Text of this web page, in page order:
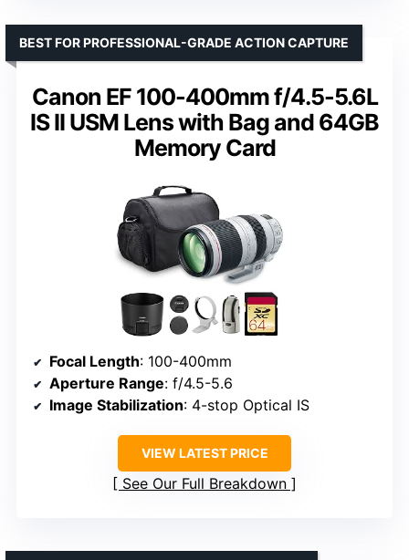
Canon EF 100-400mm f/4.5-5.6L
IS II USM Lens with Bag and 64GB
Memory Card
BEST FOR PROFESSIONAL-GRADE ACTION CAPTURE
Focal Length: 100-400mm
Aperture Range: f/4.5-5.6
Image Stabilization: 4-stop Optical IS
VIEW LATEST PRICE
See Our Full Breakdown